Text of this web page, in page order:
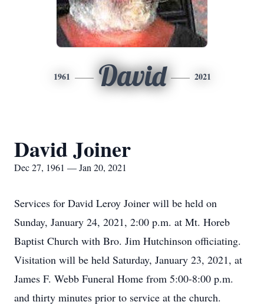
1961 David 2021
David Joiner
Dec 27, 1961 — Jan 20, 2021
Services for David Leroy Joiner will be held on
Sunday, January 24, 2021, 2:00 p.m. at Mt. Horeb
Baptist Church with Bro. Jim Hutchinson officiating.
Visitation will be held Saturday, January 23, 2021, at
James F. Webb Funeral Home from 5:00-8:00 p.m.
and thirty minutes prior to service at the church.